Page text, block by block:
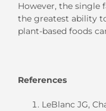
However, the single
the greatest ability
plant-based foods
References
LeBlanc JG,